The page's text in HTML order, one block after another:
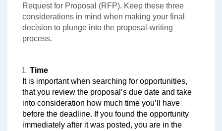
Request for Proposal (RFP). Keep these three
considerations in mind when making your final
decision to plunge into the proposal-writing
process.
Time
It is important when searching for opportunities,
that you review the proposal’s due date and take
into consideration how much time you’ll have
before the deadline. If you found the opportunity
immediately after it was posted, you are in the